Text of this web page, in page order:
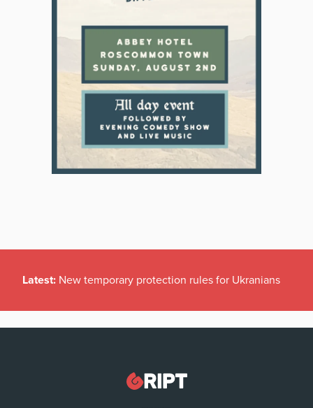
Latest: New temporary protection rules for Ukranians